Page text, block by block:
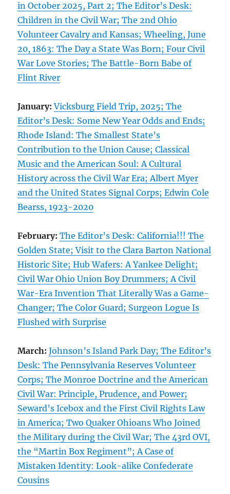
in October 2025, Part 2; The Editor’s Desk:
Children in the Civil War; The 2nd Ohio
Volunteer Cavalry and Kansas; Wheeling, June
20, 1863: The Day a State Was Born; Four Civil
War Love Stories; The Battle-Born Babe of
Flint River
January: Vicksburg Field Trip, 2025; The
Editor’s Desk: Some New Year Odds and Ends;
Rhode Island: The Smallest State’s
Contribution to the Union Cause; Classical
Music and the American Soul: A Cultural
History across the Civil War Era; Albert Myer
and the United States Signal Corps; Edwin Cole
Bearss, 1923-2020
February: The Editor’s Desk: California!!! The
Golden State; Visit to the Clara Barton National
Historic Site; Hub Wafers: A Yankee Delight;
Civil War Ohio Union Boy Drummers; A Civil
War-Era Invention That Literally Was a Game-
Changer; The Color Guard; Surgeon Logue Is
Flushed with Surprise
March: Johnson’s Island Park Day; The Editor’s
Desk: The Pennsylvania Reserves Volunteer
Corps; The Monroe Doctrine and the American
Civil War: Principle, Prudence, and Power;
Seward’s Icebox and the First Civil Rights Law
in America; Two Quaker Ohioans Who Joined
the Military during the Civil War; The 43rd OVI,
the “Martin Box Regiment”; A Case of
Mistaken Identity: Look-alike Confederate
Cousins